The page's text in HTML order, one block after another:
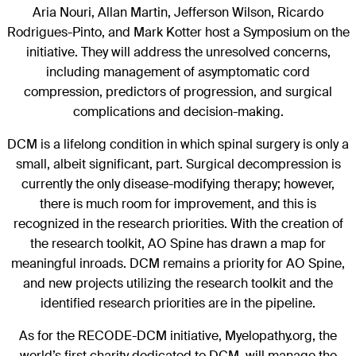
Aria Nouri, Allan Martin, Jefferson Wilson, Ricardo
Rodrigues-Pinto, and Mark Kotter host a Symposium on the
initiative. They will address the unresolved concerns,
including management of asymptomatic cord
compression, predictors of progression, and surgical
complications and decision-making.
DCM is a lifelong condition in which spinal surgery is only a
small, albeit significant, part. Surgical decompression is
currently the only disease-modifying therapy; however,
there is much room for improvement, and this is
recognized in the research priorities. With the creation of
the research toolkit, AO Spine has drawn a map for
meaningful inroads. DCM remains a priority for AO Spine,
and new projects utilizing the research toolkit and the
identified research priorities are in the pipeline.
As for the RECODE-DCM initiative, Myelopathy.org, the